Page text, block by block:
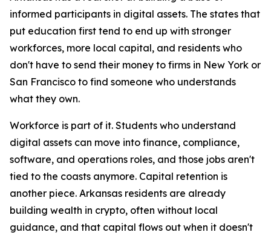
informed participants in digital assets. The states that
put education first tend to end up with stronger
workforces, more local capital, and residents who
don't have to send their money to firms in New York or
San Francisco to find someone who understands
what they own.
Workforce is part of it. Students who understand
digital assets can move into finance, compliance,
software, and operations roles, and those jobs aren't
tied to the coasts anymore. Capital retention is
another piece. Arkansas residents are already
building wealth in crypto, often without local
guidance, and that capital flows out when it doesn't